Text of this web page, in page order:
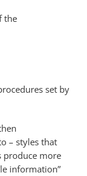
the
set by
– styles that
produce more
information”